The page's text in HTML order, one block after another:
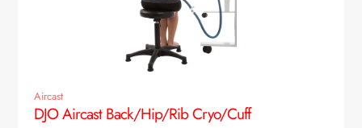
Aircast
DJO Aircast Back/Hip/Rib Cryo/Cuff